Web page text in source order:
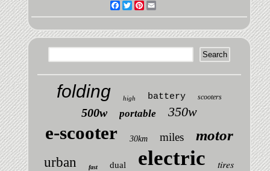
Facebook
TwitterPinterest
folding high battery scooters
500w portable 350w
e-scooter 30km miles motor
urban fast dual electric tires